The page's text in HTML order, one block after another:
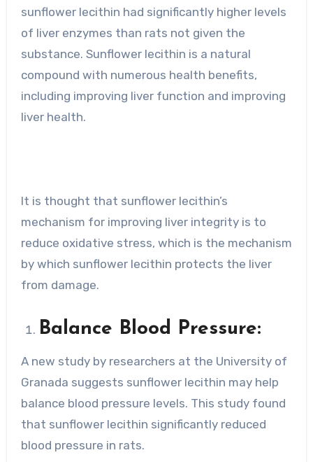
sunflower lecithin had significantly higher levels
of liver enzymes than rats not given the
substance. Sunflower lecithin is a natural
compound with numerous health benefits,
including improving liver function and improving
liver health.
It is thought that sunflower lecithin’s
mechanism for improving liver integrity is to
reduce oxidative stress, which is the mechanism
by which sunflower lecithin protects the liver
from damage.
Balance Blood Pressure:
A new study by researchers at the University of
Granada suggests sunflower lecithin may help
balance blood pressure levels. This study found
that sunflower lecithin significantly reduced
blood pressure in rats.